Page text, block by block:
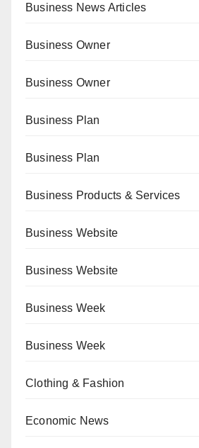
Business News Articles
Business Owner
Business Owner
Business Plan
Business Plan
Business Products & Services
Business Website
Business Website
Business Week
Business Week
Clothing & Fashion
Economic News